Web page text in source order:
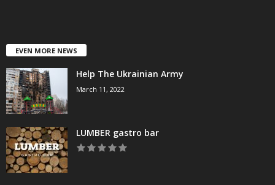
EVEN MORE NEWS
Help The Ukrainian Army
March 11, 2022
LUMBER gastro bar